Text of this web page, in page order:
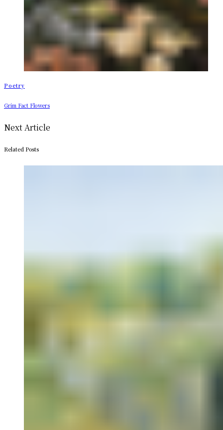
Poetry
Grim Fact Flowers
Next Article
Related Posts